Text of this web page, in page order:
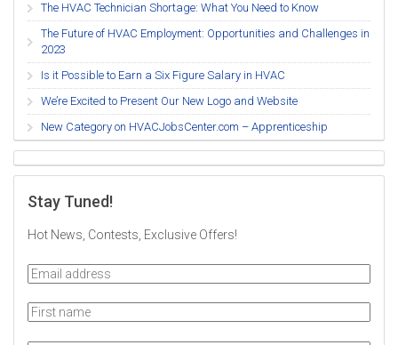
The HVAC Technician Shortage: What You Need to Know
The Future of HVAC Employment: Opportunities and Challenges in
2023
Is it Possible to Earn a Six Figure Salary in HVAC
We’re Excited to Present Our New Logo and Website
New Category on HVACJobsCenter.com – Apprenticeship
Stay Tuned!
Hot News, Contests, Exclusive Offers!